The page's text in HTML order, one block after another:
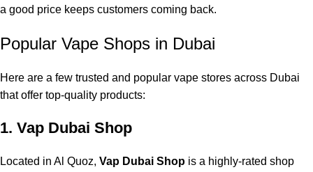
a good price keeps customers coming back.
Popular Vape Shops in Dubai
Here are a few trusted and popular vape stores across Dubai
that offer top-quality products:
1. Vap Dubai Shop
Located in Al Quoz, Vap Dubai Shop is a highly-rated shop